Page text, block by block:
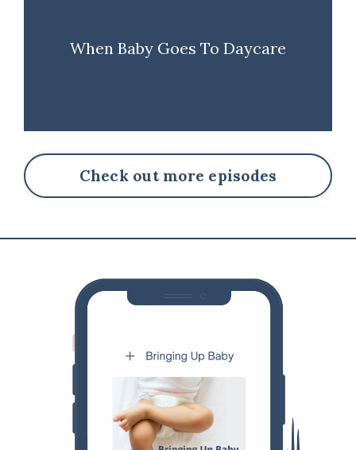
When Baby Goes To Daycare
Check out more episodes